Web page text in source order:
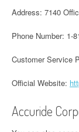
Address: 7140
Phone Number: 1-
Customer Service
Official Website:
Accuride